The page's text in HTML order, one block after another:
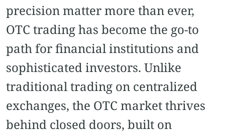
precision matter more than ever,
OTC trading has become the go-to
path for financial institutions and
sophisticated investors. Unlike
traditional trading on centralized
exchanges, the OTC market thrives
behind closed doors, built on